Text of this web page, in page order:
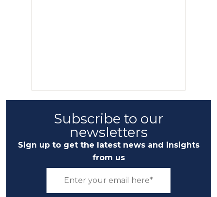
Subscribe to our
newsletters
Sign up to get the latest news and insights
from us